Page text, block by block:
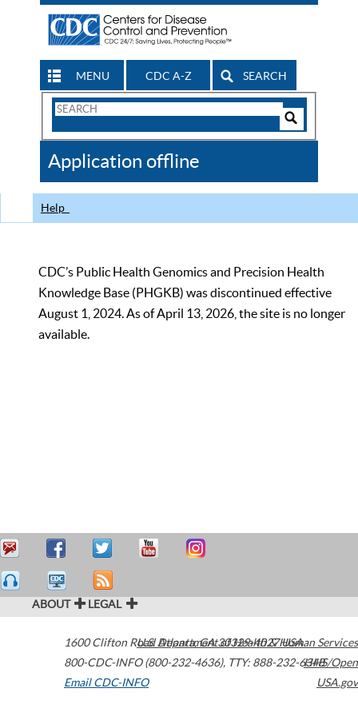
MENU CDC A-Z SEARCH
Search
CDC
Application offline
Help
CDC’s Public Health Genomics and Precision Health
Knowledge Base (PHGKB) was discontinued effective
August 1, 2024. As of April 13, 2026, the site is no longer
available.
ABOUT LEGAL
1600 Clifton Road Atlanta,GA30329-4027USA
800-CDC-INFO (800-232-4636), TTY: 888-232-6348
Email CDC-INFO
U.S. Department of Health & Human Services
HHS/Open
USA.gov